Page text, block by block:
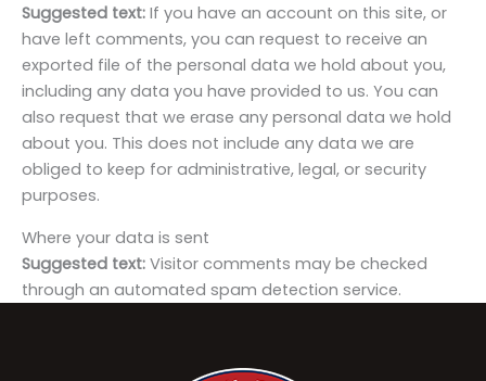
Suggested text: If you have an account on this site, or
have left comments, you can request to receive an
exported file of the personal data we hold about you,
including any data you have provided to us. You can
also request that we erase any personal data we hold
about you. This does not include any data we are
obliged to keep for administrative, legal, or security
purposes.
Where your data is sent
Suggested text: Visitor comments may be checked
through an automated spam detection service.